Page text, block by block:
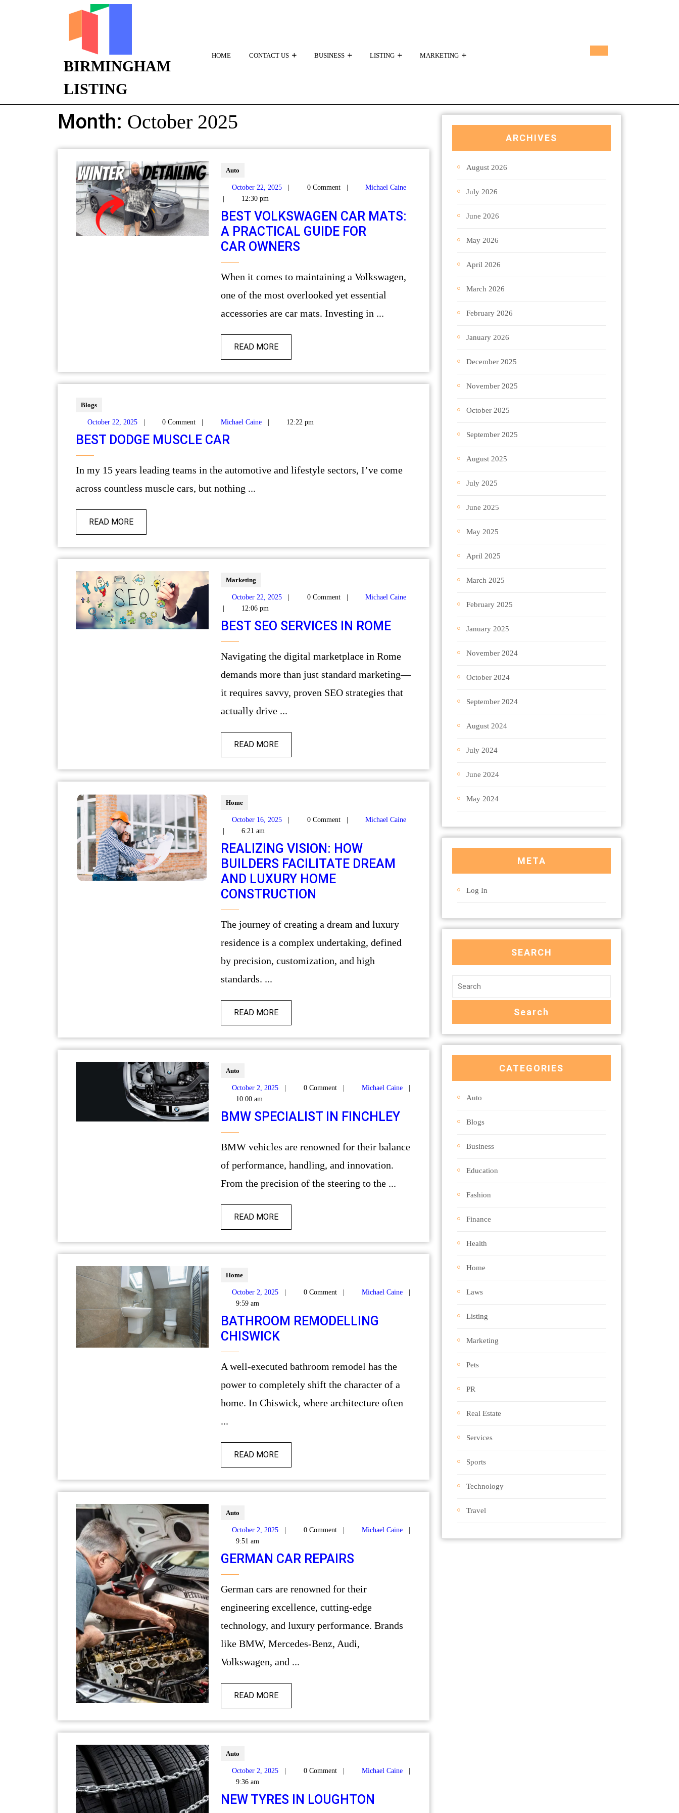
BIRMINGHAM
LISTING
HOME CONTACT US BUSINESS LISTING MARKETING
Month: October 2025
Auto
October 22, 2025 0 Comment
Michael Caine
12:30 pm
BEST VOLKSWAGEN CAR MATS:
A PRACTICAL GUIDE FOR
CAR OWNERS
When it comes to maintaining a Volkswagen,
one of the most overlooked yet essential
accessories are car mats. Investing in ...
READ MORE
Blogs
October 22, 2025 0 Comment Michael Caine 12:22 pm
BEST DODGE MUSCLE CAR
In my 15 years leading teams in the automotive and lifestyle sectors, I’ve come
across countless muscle cars, but nothing ...
READ MORE
Marketing
October 22, 2025 0 Comment
Michael Caine
12:06 pm
BEST SEO SERVICES IN ROME
Navigating the digital marketplace in Rome
demands more than just standard marketing—
it requires savvy, proven SEO strategies that
actually drive ...
READ MORE
Home
October 16, 2025 0 Comment
Michael Caine
6:21 am
REALIZING VISION: HOW
BUILDERS FACILITATE DREAM
AND LUXURY HOME
CONSTRUCTION
The journey of creating a dream and luxury
residence is a complex undertaking, defined
by precision, customization, and high
standards. ...
READ MORE
Auto
October 2, 2025 0 Comment Michael Caine
10:00 am
BMW SPECIALIST IN FINCHLEY
BMW vehicles are renowned for their balance
of performance, handling, and innovation.
From the precision of the steering to the ...
READ MORE
Home
October 2, 2025 0 Comment Michael Caine
9:59 am
BATHROOM REMODELLING
CHISWICK
A well-executed bathroom remodel has the
power to completely shift the character of a
home. In Chiswick, where architecture often
...
READ MORE
Auto
October 2, 2025 0 Comment Michael Caine
9:51 am
GERMAN CAR REPAIRS
German cars are renowned for their
engineering excellence, cutting-edge
technology, and luxury performance. Brands
like BMW, Mercedes-Benz, Audi,
Volkswagen, and ...
READ MORE
Auto
October 2, 2025 0 Comment Michael Caine
9:36 am
NEW TYRES IN LOUGHTON
ARCHIVES
August 2026
July 2026
June 2026
May 2026
April 2026
March 2026
February 2026
January 2026
December 2025
November 2025
October 2025
September 2025
August 2025
July 2025
June 2025
May 2025
April 2025
March 2025
February 2025
January 2025
November 2024
October 2024
September 2024
August 2024
July 2024
June 2024
May 2024
META
Log In
SEARCH
CATEGORIES
Auto
Blogs
Business
Education
Fashion
Finance
Health
Home
Laws
Listing
Marketing
Pets
PR
Real Estate
Services
Sports
Technology
Travel